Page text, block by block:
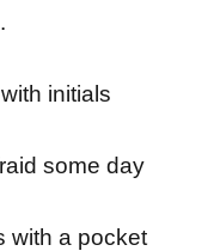
initials
some day
with a pocket